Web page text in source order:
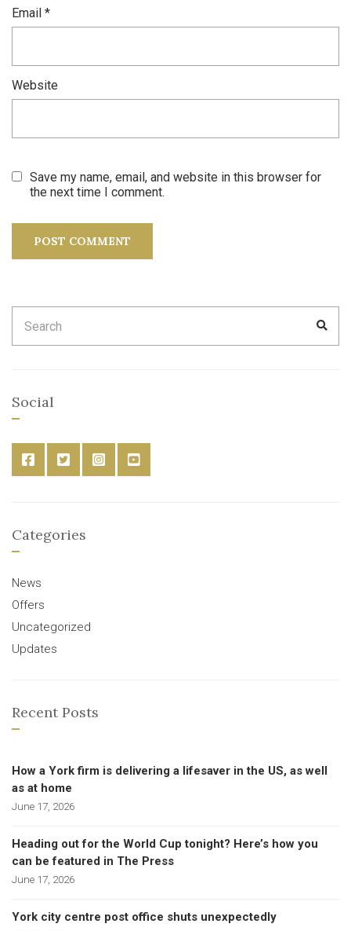
Email *
Website
Save my name, email, and website in this browser for
the next time I comment.
for:
Social
Categories
News
Offers
Uncategorized
Updates
Recent Posts
How a York firm is delivering a lifesaver in the US, as well
as at home
June 17, 2026
Heading out for the World Cup tonight? Here’s how you
can be featured in The Press
June 17, 2026
York city centre post office shuts unexpectedly